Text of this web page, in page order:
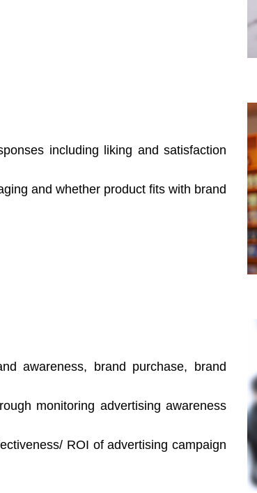
including liking and satisfaction
and whether product fits with brand
awareness, brand purchase, brand
monitoring advertising awareness
ROI of advertising campaign